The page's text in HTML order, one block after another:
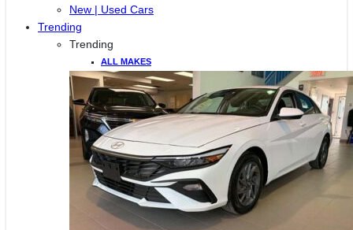
New | Used Cars
Trending
Trending
ALL MAKES